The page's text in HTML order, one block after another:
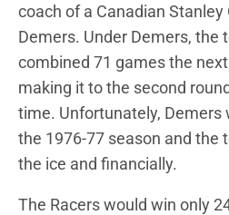
coach of a Canadian
Demers. Under Demers, the
combined 71 games the
making it to the second
time. Unfortunately, Demers
the 1976-77 season and the
the ice and financially.
The Racers would win only